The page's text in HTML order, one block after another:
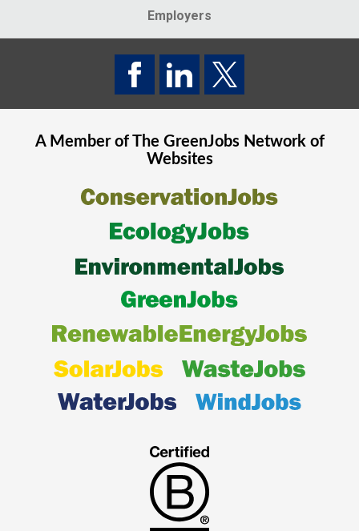
Employers
A Member of The GreenJobsNetwork of
Websites